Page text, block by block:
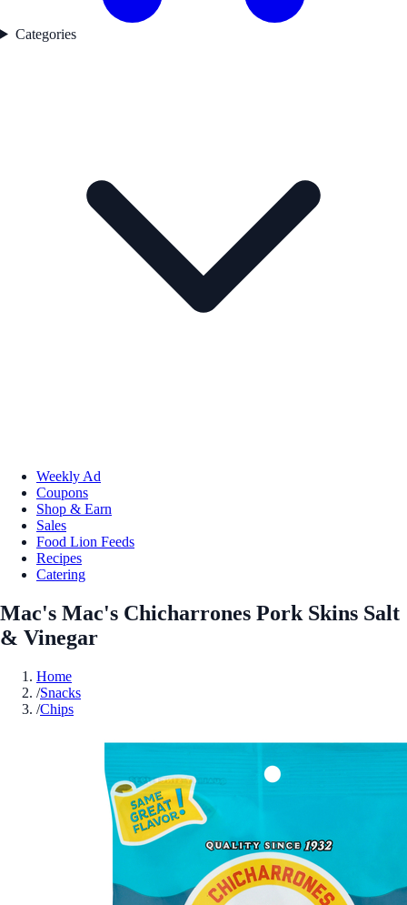
Categories
Weekly Ad
Coupons
Shop & Earn
Sales
Food Lion Feeds
Recipes
Catering
Mac's Mac's Chicharrones Pork Skins Salt
& Vinegar
Home
/Snacks
/Chips